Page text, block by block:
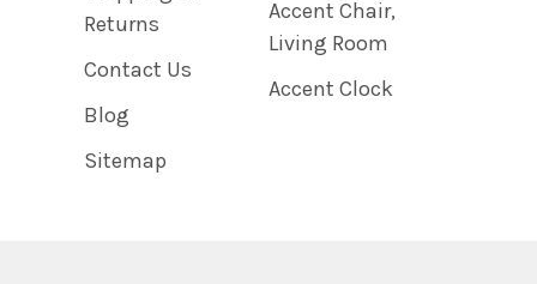
Returns
Contact Us
Blog
Sitemap
Accent Chair,
Living Room
Accent Clock